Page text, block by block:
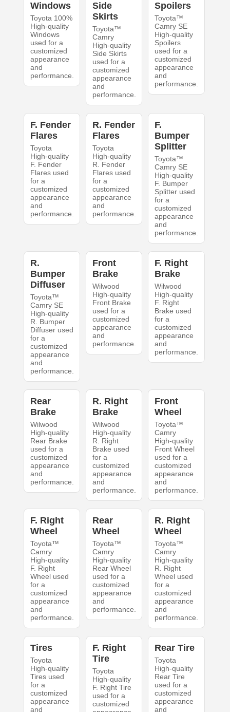
Windows
Toyota 100%
High-quality
Windows
used for a
customized
appearance
and
performance.
Side
Skirts
Toyota™
Camry
High-quality
Side Skirts
used for a
customized
appearance
and
performance.
Spoilers
Toyota™
Camry SE
High-quality
Spoilers
used for a
customized
appearance
and
performance.
F. Fender
Flares
Toyota
High-quality
F. Fender
Flares used
for a
customized
appearance
and
performance.
R. Fender
Flares
Toyota
High-quality
R. Fender
Flares used
for a
customized
appearance
and
performance.
F.
Bumper
Splitter
Toyota™
Camry SE
High-quality
F. Bumper
Splitter used
for a
customized
appearance
and
performance.
R.
Bumper
Diffuser
Toyota™
Camry SE
High-quality
R. Bumper
Diffuser used
for a
customized
appearance
and
performance.
Front
Brake
Wilwood
High-quality
Front Brake
used for a
customized
appearance
and
performance.
F. Right
Brake
Wilwood
High-quality
F. Right
Brake used
for a
customized
appearance
and
performance.
Rear
Brake
Wilwood
High-quality
Rear Brake
used for a
customized
appearance
and
performance.
R. Right
Brake
Wilwood
High-quality
R. Right
Brake used
for a
customized
appearance
and
performance.
Front
Wheel
Toyota™
Camry
High-quality
Front Wheel
used for a
customized
appearance
and
performance.
F. Right
Wheel
Toyota™
Camry
High-quality
F. Right
Wheel used
for a
customized
appearance
and
performance.
Rear
Wheel
Toyota™
Camry
High-quality
Rear Wheel
used for a
customized
appearance
and
performance.
R. Right
Wheel
Toyota™
Camry
High-quality
R. Right
Wheel used
for a
customized
appearance
and
performance.
Tires
Toyota
High-quality
Tires used
for a
customized
appearance
and
F. Right
Tire
Toyota
High-quality
F. Right Tire
used for a
customized
Rear Tire
Toyota
High-quality
Rear Tire
used for a
customized
appearance
and